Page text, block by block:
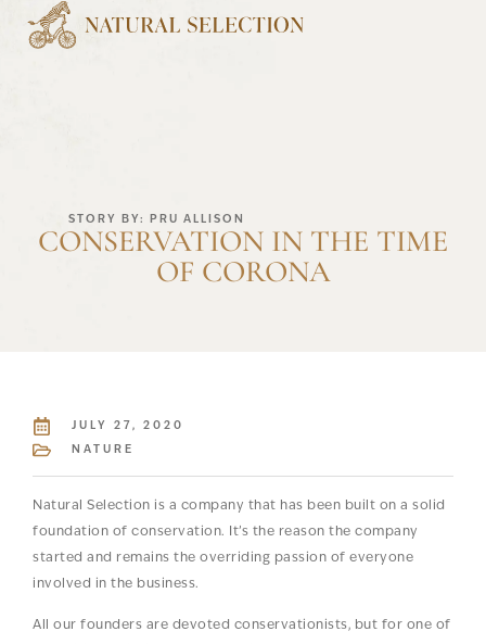
STORY BY: PRU ALLISON
CONSERVATION IN THE TIME
OF CORONA
JULY 27, 2020
NATURE
Natural Selection is a company that has been built on a solid
foundation of conservation. It’s the reason the company
started and remains the overriding passion of everyone
involved in the business.
All our founders are devoted conservationists, but for one of